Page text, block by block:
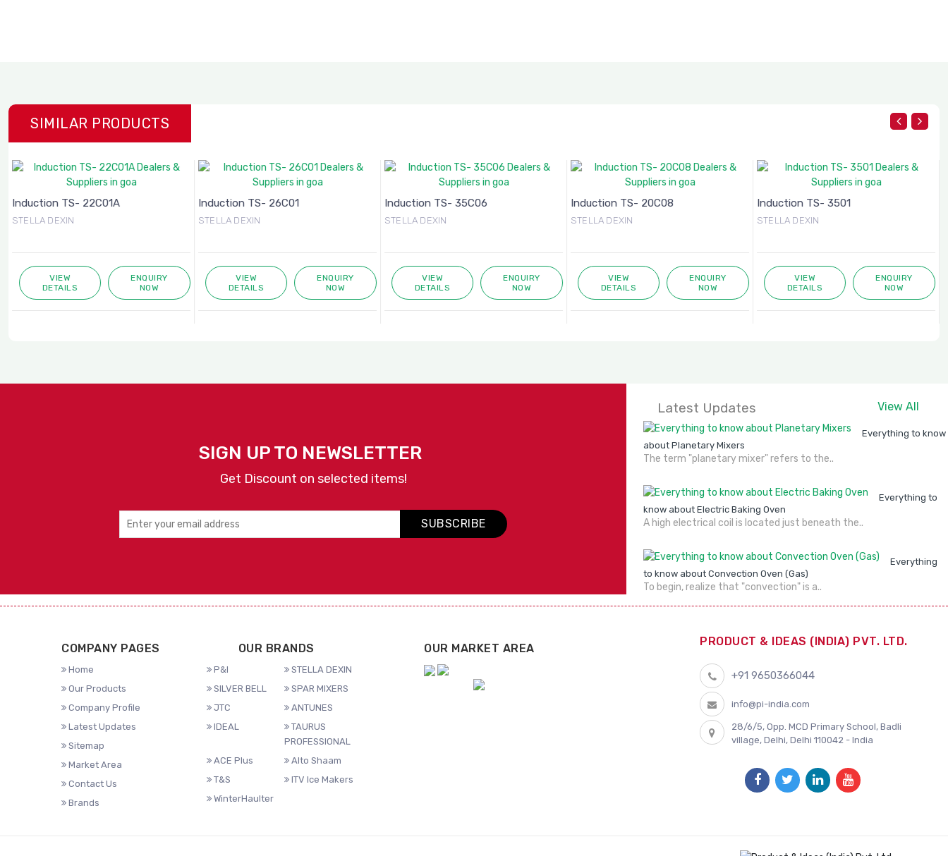
SIMILAR PRODUCTS
Induction TS- 22C01A
STELLA DEXIN
VIEW
DETAILS
ENQUIRY
NOW
Induction TS- 26C01
STELLA DEXIN
VIEW
DETAILS
ENQUIRY
NOW
Induction TS- 35C06
STELLA DEXIN
VIEW
DETAILS
ENQUIRY
NOW
Induction TS- 20C08
STELLA DEXIN
VIEW
DETAILS
ENQUIRY
NOW
Induction TS- 3501
STELLA DEXIN
VIEW
DETAILS
ENQUIRY
NOW
SIGN UP TO NEWSLETTER
Get Discount on selected items!
SUBSCRIBE
Latest Updates View All
Everything to know
about Planetary Mixers
The term "planetary mixer" refers to the..
Everything to
know about Electric Baking Oven
A high electrical coil is located just beneath the..
Everything
to know about Convection Oven (Gas)
To begin, realize that "convection" is a..
COMPANY PAGES
Home
Our Products
Company Profile
Latest Updates
Sitemap
Market Area
Contact Us
Brands
OUR BRANDS
P&I
STELLA DEXIN
SILVER BELL
SPAR MIXERS
JTC
ANTUNES
IDEAL
TAURUS
PROFESSIONAL
ACE Plus
Alto Shaam
T&S
ITV Ice Makers
WinterHaulter
OUR MARKET AREA
PRODUCT & IDEAS (INDIA) PVT. LTD.
+91 9650366044
info@pi-india.com
28/6/5, Opp. MCD Primary School, Badli
village, Delhi, Delhi 110042 - India